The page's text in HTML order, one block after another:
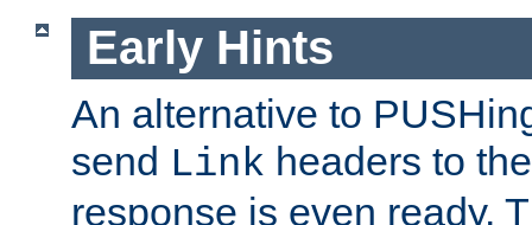
Early Hints
An alternative to
send Link headers to
response is even ready.